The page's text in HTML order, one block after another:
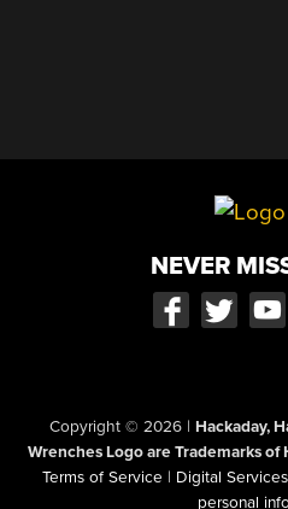
NEVER
Copyright © 2026 | Hackaday,
Wrenches Logo are Trademarks of
Terms of Service | Digital
personal